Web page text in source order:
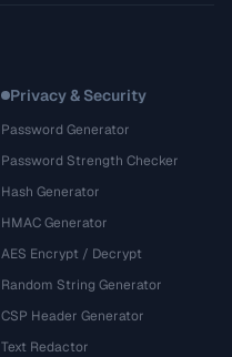
Privacy & Security
Password Generator
Password Strength Checker
Hash Generator
HMAC Generator
AES Encrypt / Decrypt
Random String Generator
CSP Header Generator
Text Redactor